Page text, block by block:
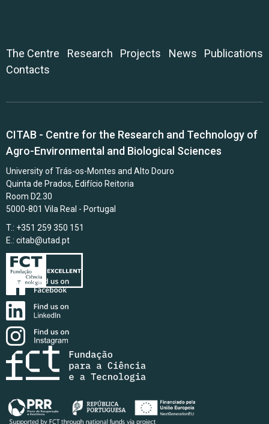
The Centre Research Projects News
Publications
Contacts
CITAB - Centre for the Research and Technology of
Agro-Environmental and Biological Sciences
University of Trás-os-Montes and Alto Douro
Quinta de Prados, Edifício Reitoria
Room D2.30
5000-801 Vila Real - Portugal
T.: +351 259 350 151
E.: citab@utad.pt